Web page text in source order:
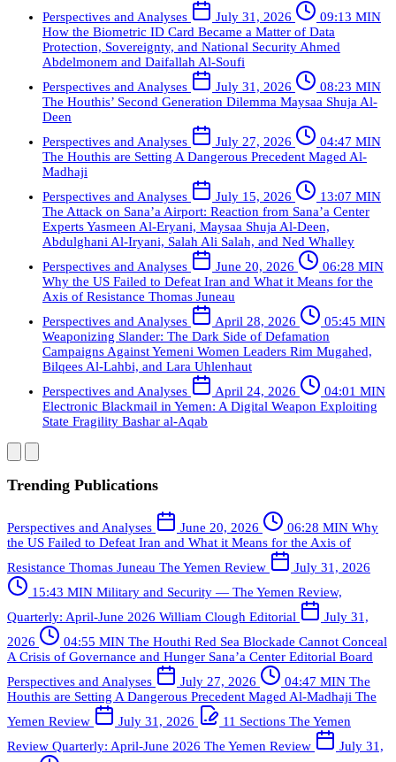
Perspectives and Analyses
July 31, 2026
09:13 MIN
How the Biometric ID Card Became a Matter of Data
Protection, Sovereignty, and National Security Ahmed
Abdelmonem and Daifallah Al-Soufi
Perspectives and Analyses
July 31, 2026
08:23 MIN
The Houthis’ Second Generation Dilemma Maysaa Shuja Al-
Deen
Perspectives and Analyses
July 27, 2026
04:47 MIN
The Houthis are Setting A Dangerous Precedent Maged Al-
Madhaji
Perspectives and Analyses
July 15, 2026
13:07 MIN
The Attack on Sana’a Airport: Reaction from Sana’a Center
ExpertsYasmeen Al-Eryani, Maysaa Shuja Al-Deen,
Abdulghani Al-Iryani, Salah Ali Salah, and Ned Whalley
Perspectives and Analyses
June 20, 2026
06:28 MIN
Why the US Failed to Defeat Iran and What it Means for the
Axis of Resistance Thomas Juneau
Perspectives and Analyses
April 28, 2026
05:45 MIN
Weaponizing Slander: The Dark Side of Defamation
Campaigns Against Yemeni Women Leaders Rim Mugahed,
Bilqees Al-Lahbi, and Lara Uhlenhaut
Perspectives and Analyses
April 24, 2026
04:01 MIN
Electronic Blackmail in Yemen: A Digital Weapon Exploiting
State Fragility Bashar al-Aqab
Trending Publications
Perspectives and Analyses June 20, 2026 06:28 MIN Why
the US Failed to Defeat Iran and What it Means for the Axis of
Resistance Thomas Juneau The Yemen Review
July 31, 2026
15:43 MIN Military and Security — The Yemen Review,
Quarterly: April-June 2026 William Clough Editorial
July 31,
2026
04:55 MIN The Houthi Red Sea Blockade Cannot Conceal
A Crisis of Governance and Hunger Sana’a Center Editorial Board
Perspectives and Analyses
July 27, 2026 04:47 MIN The
Houthis are Setting A Dangerous Precedent Maged Al-Madhaji The
Yemen Review
July 31, 2026 11 Sections The Yemen
Review Quarterly: April-June 2026 The Yemen Review
July 31,